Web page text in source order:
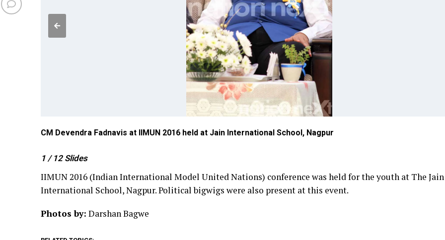
CM Devendra Fadnavis at IIMUN 2016 held at Jain International School, Nagpur
1 / 12 Slides
IIMUN 2016 (Indian International Model United Nations) conference was held for the youth at The Jain
International School, Nagpur. Political bigwigs were also present at this event.
Photos by: Darshan Bagwe